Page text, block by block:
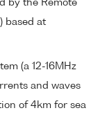
by the Remote
based at
(a 12-16MHz
and waves
of 4km for sea